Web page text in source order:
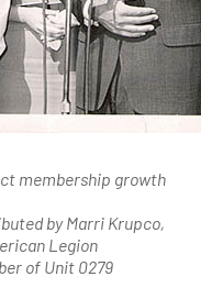
membership growth
by Marri Krupco,
Legion
of Unit 0279